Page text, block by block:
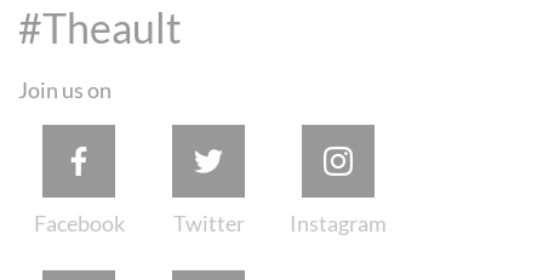
#Theault
Join us on